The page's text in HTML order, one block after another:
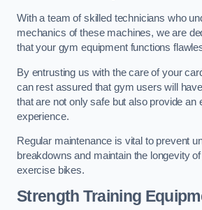
With a team of skilled technicians who
mechanics of these machines, we are
that your gym equipment functions
By entrusting us with the care of your
can rest assured that gym users will
that are not only safe but also provide an
experience.
Regular maintenance is vital to prevent
breakdowns and maintain the longevity
exercise bikes.
Strength Training